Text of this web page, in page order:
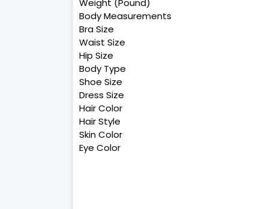
Weight (Pound)
Body Measurements
Bra Size
Waist Size
Hip Size
Body Type
Shoe Size
Dress Size
Hair Color
Hair Style
Skin Color
Eye Color